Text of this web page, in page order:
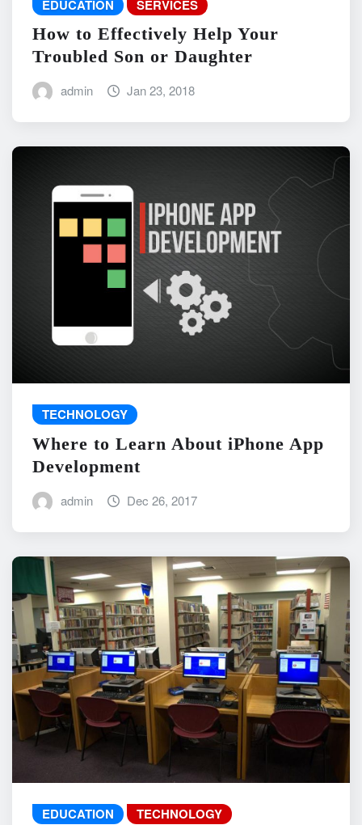
EDUCATION SERVICES
How to Effectively Help Your
Troubled Son or Daughter
admin Jan 23, 2018
TECHNOLOGY
Where to Learn About iPhone App
Development
admin Dec 26, 2017
EDUCATION TECHNOLOGY